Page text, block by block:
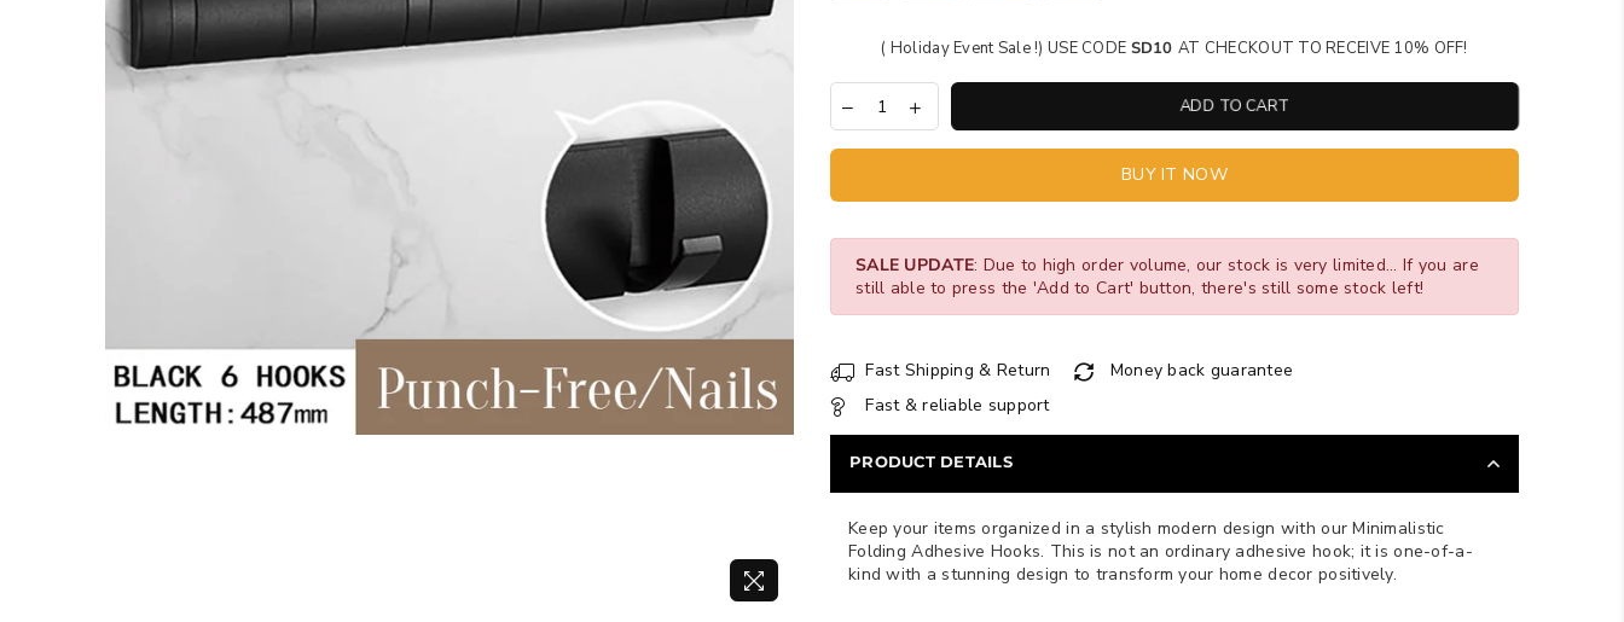
( Holiday Event Sale !) USE CODE SD10 AT CHECKOUT TO RECEIVE 10% OFF!
ADD TO CART
BUY IT NOW
SALE UPDATE: Due to high order volume, our stock is very limited... If you are
still able to press the 'Add to Cart' button, there's still some stock left!
Fast Shipping & Return
Money back guarantee
Fast & reliable support
PRODUCT DETAILS
Keep your items organized in a stylish modern design with our Minimalistic
Folding Adhesive Hooks. This is not an ordinary adhesive hook; it is one-of-a-
kind with a stunning design to transform your home decor positively.